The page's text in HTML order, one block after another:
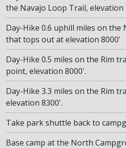
the Navajo Loop Trail, elevation
Day-Hike 0.6 uphill miles on the
that tops out at elevation 8000'
Day-Hike 0.5 miles on the Rim
point, elevation 8000'.
Day-Hike 3.3 miles on the Rim
elevation 8300'.
Take park shuttle back to
Base camp at the North